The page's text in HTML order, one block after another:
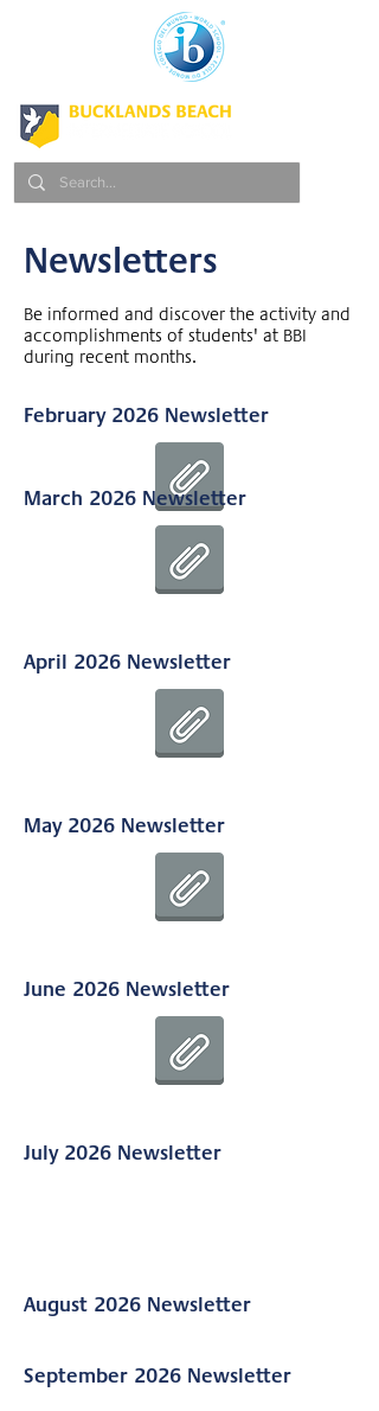
Newsletters
Be informed and discover the activity and
accomplishments of students' at BBI
during recent months.
February 2026 Newsletter
March 2026 Newsletter
April 2026 Newsletter
May 2026 Newsletter
June 2026 Newsletter
July 2026 Newsletter
August 2026 Newsletter
September 2026 Newsletter